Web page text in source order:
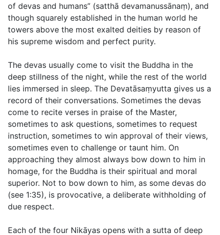
of devas and humans” (satthā devamanussānaṃ), and
though squarely established in the human world he
towers above the most exalted deities by reason of
his supreme wisdom and perfect purity.
The devas usually come to visit the Buddha in the
deep stillness of the night, while the rest of the world
lies immersed in sleep. The Devatāsaṃyutta gives us a
record of their conversations. Sometimes the devas
come to recite verses in praise of the Master,
sometimes to ask questions, sometimes to request
instruction, sometimes to win approval of their views,
sometimes even to challenge or taunt him. On
approaching they almost always bow down to him in
homage, for the Buddha is their spiritual and moral
superior. Not to bow down to him, as some devas do
(see 1:35), is provocative, a deliberate withholding of
due respect.
Each of the four Nikāyas opens with a sutta of deep